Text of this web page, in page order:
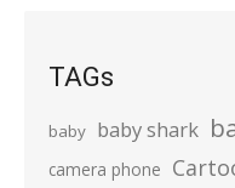
TAGs
baby baby shark
camera phone